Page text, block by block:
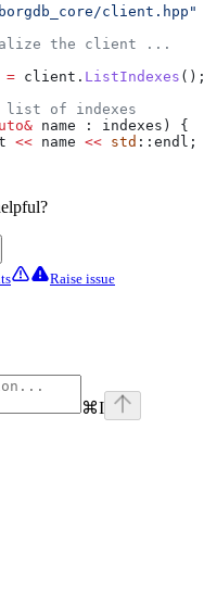
client.hpp"
the client ...
= client . ListIndexes ();
of indexes
& name : indexes) {
<< name << std ::endl;
Raise issue
⌘I